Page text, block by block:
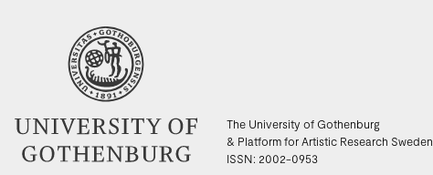
The University of Gothenburg
& Platform for Artistic Research Sweden
ISSN: 2002-0953